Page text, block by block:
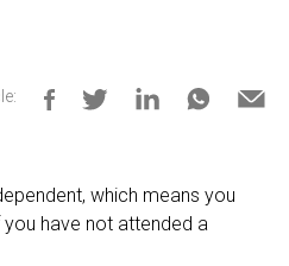
which means you
have not attended a